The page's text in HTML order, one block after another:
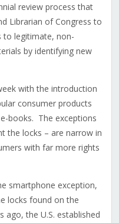
review process that
Librarian of Congress to
to legitimate, non-
by identifying new
with the introduction
consumer products
books. The exceptions
the locks – are narrow in
with far more rights
smartphone exception,
locks found on the
ago, the U.S. established